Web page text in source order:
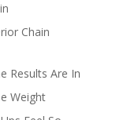
Chain
Results Are In
Weight